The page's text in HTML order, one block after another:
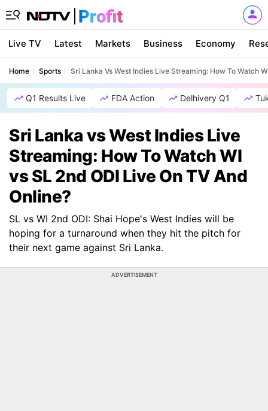
Live TV Latest Markets Business Economy
Home Sports Sri Lanka Vs West Indies Live Streaming: How To Watch
Q1 Results Live FDA Action Delhivery Q1
Sri Lanka vs West Indies Live
Streaming: How To Watch WI
vs SL 2nd ODI Live On TV And
Online?
SL vs WI 2nd ODI: Shai Hope's West Indies will be
hoping for a turnaround when they hit the pitch for
their next game against Sri Lanka.
ADVERTISEMENT